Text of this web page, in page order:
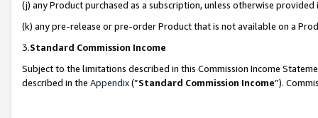
(j) any Product purchased as a subscription, unless otherwise provided
(k) any pre-release or pre-order Product that is not available on a
3.Standard Commission Income
Subject to the limitations described in this Commission Income
described in the Appendix(”Standard Commission Income”).